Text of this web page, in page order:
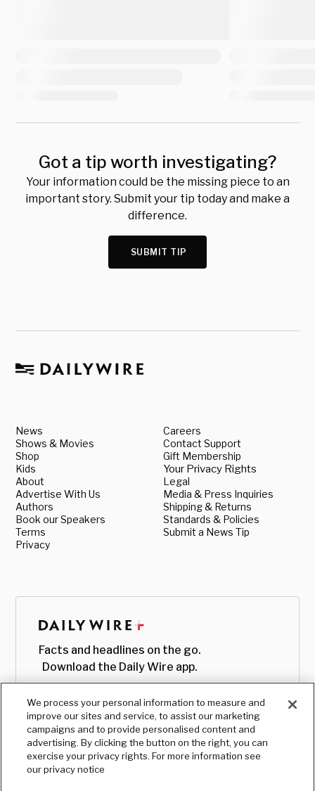
Got a tip worth investigating?
Your information could be the missing piece to an
important story. Submit your tip today and make a
difference.
SUBMIT TIP
News
Shows & Movies
Shop
Kids
About
Advertise With Us
Authors
Book our Speakers
Terms
Privacy
Careers
Contact Support
Gift Membership
Your Privacy Rights
Legal
Media & Press Inquiries
Shipping & Returns
Standards & Policies
Submit a News Tip
Facts and headlines on the go.
Download the Daily Wire app.
We process your personal information to measure and
improve our sites and service, to assist our marketing
campaigns and to provide personalised content and
advertising. By clicking the button on the right, you can
exercise your privacy rights. For more information see
our privacy notice